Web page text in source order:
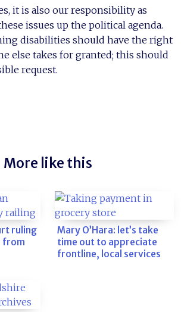
it is also our responsibility as
issues up the political agenda.
disabilities should have the right
else takes for granted; this should
request.
More like this
ruling
from
Mary O’Hara: let’s take
time out to appreciate
frontline, local services